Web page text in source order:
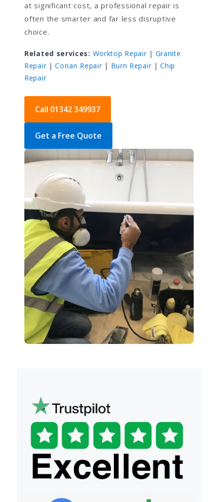
at significant cost, a professional repair is
often the smarter and far less disruptive
choice.
Related services: Worktop Repair| Granite
Repair|Corian Repair| Burn Repair|Chip
Repair
Call 01342 349937
Get a Free Quote